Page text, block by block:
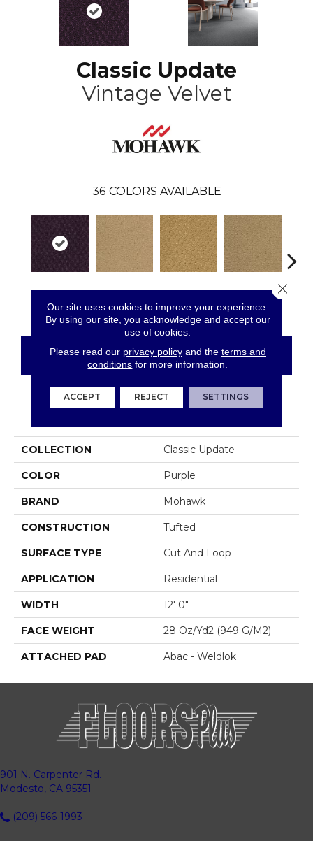
Classic Update
Vintage Velvet
36 COLORS AVAILABLE
Almond Butter
CONTACT US FINANCING
COLLECTION Classic Update
COLOR Purple
BRAND Mohawk
CONSTRUCTION Tufted
SURFACE TYPE Cut And Loop
APPLICATION Residential
WIDTH 12' 0"
FACE WEIGHT 28 Oz/yd2 (949 G/m2)
ATTACHED PAD Abac - Weldlok
901 N. Carpenter Rd.
Modesto, CA 95351
(209) 566-1993
Our site uses cookies to improve your experience.
By using our site, you acknowledge and accept our
use of cookies.
Please read our privacy policyand the terms and
conditions for more information.
ACCEPT REJECT SETTINGS
Close